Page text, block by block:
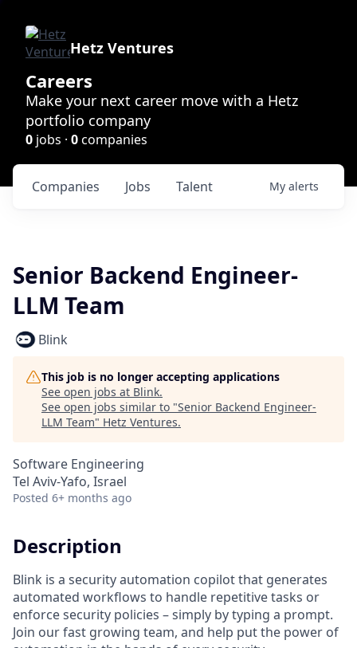
Hetz Ventures
Careers
Make your next career move with a Hetz
portfolio company
0 jobs · 0companies
Jobs
Companies Talent My alerts
Senior Backend Engineer-
LLM Team
Blink
This job is no longer accepting applications
See open jobs at Blink.
See open jobs similar to "Senior Backend Engineer-
LLM Team" Hetz Ventures.
Software Engineering
Tel Aviv-Yafo, Israel
Posted 6+ months ago
Description
Blink is a security automation copilot that generates
automated workflows to handle repetitive tasks or
enforce security policies – simply by typing a prompt.
Join our fast growing team, and help put the power of